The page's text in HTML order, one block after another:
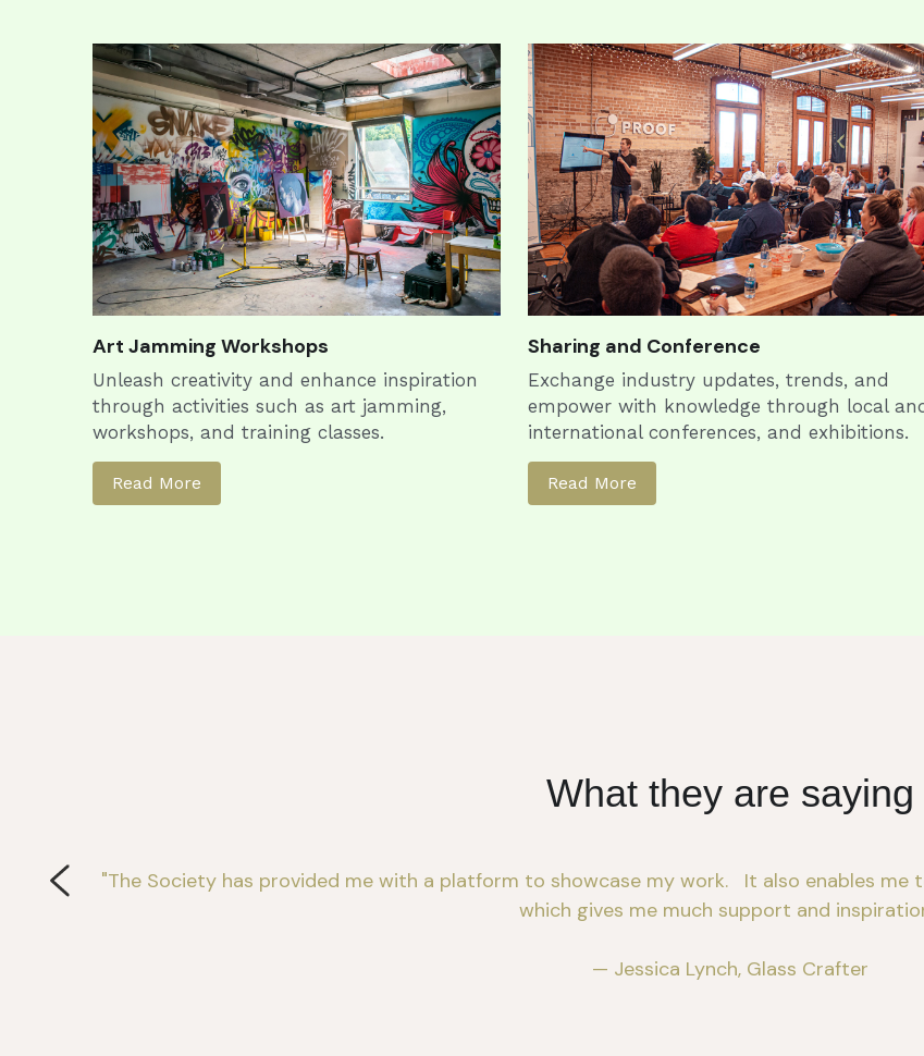
Art Jamming Workshops
Unleash creativity and enhance inspiration
through activities such as art jamming,
workshops, and training classes.
Read More
Sharing and Conference
Exchange industry updates, trends, and
empower with knowledge through local
international conferences, and exhibitions.
Read More
What they are saying
"The Society has provided me with a platform to showcase my work.   It also enables
which gives me much support and
— Jessica Lynch, Glass Crafter